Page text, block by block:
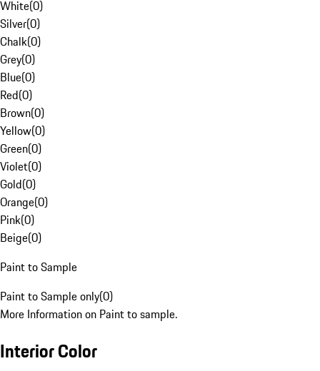
White(0)
Silver(0)
Chalk(0)
Grey(0)
Blue(0)
Red(0)
Brown(0)
Yellow(0)
Green(0)
Violet(0)
Gold(0)
Orange(0)
Pink(0)
Beige(0)
Paint to Sample
Paint to Sample only(0)
More Information on Paint to sample.
Interior Color